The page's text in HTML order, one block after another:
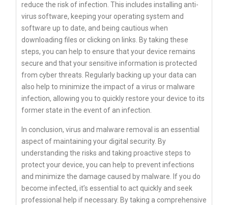
reduce the risk of infection. This includes installing anti-
virus software, keeping your operating system and
software up to date, and being cautious when
downloading files or clicking on links. By taking these
steps, you can help to ensure that your device remains
secure and that your sensitive information is protected
from cyber threats. Regularly backing up your data can
also help to minimize the impact of a virus or malware
infection, allowing you to quickly restore your device to its
former state in the event of an infection.
In conclusion, virus and malware removal is an essential
aspect of maintaining your digital security. By
understanding the risks and taking proactive steps to
protect your device, you can help to prevent infections
and minimize the damage caused by malware. If you do
become infected, it’s essential to act quickly and seek
professional help if necessary. By taking a comprehensive